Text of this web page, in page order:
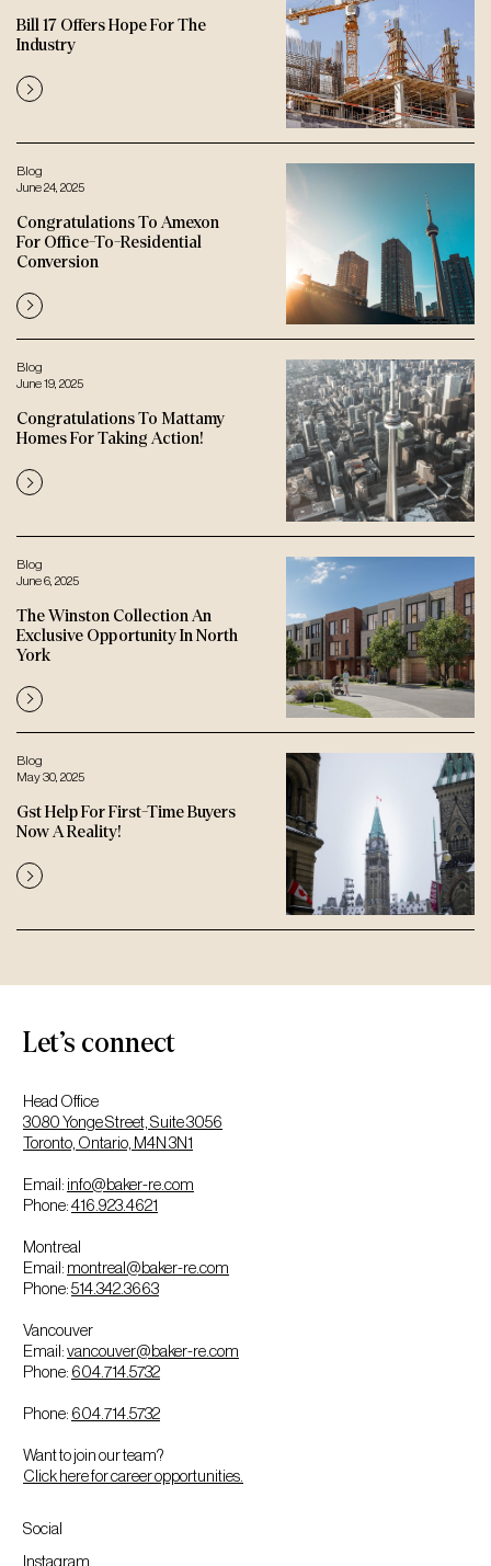
Bill 17 Offers Hope For The
Industry
Blog
June 24, 2025
Congratulations To Amexon
For Office-To-Residential
Conversion
Blog
June 19, 2025
Congratulations To Mattamy
Homes For Taking Action!
Blog
June 6, 2025
The Winston Collection An
Exclusive Opportunity In North
York
Blog
May 30, 2025
Gst Help For First-Time Buyers
Now A Reality!
Let’s connect
Head Office
3080 Yonge Street, Suite 3056
Toronto, Ontario, M4N 3N1
Email: info@baker-re.com
Phone:416.923.4621
Montreal
Email: montreal@baker-re.com
Phone:514.342.3663
Vancouver
Email:vancouver@baker-re.com
Phone: 604.714.5732
Phone: 604.714.5732
Want to join our team?
Click here for career opportunities.
Social
Instagram